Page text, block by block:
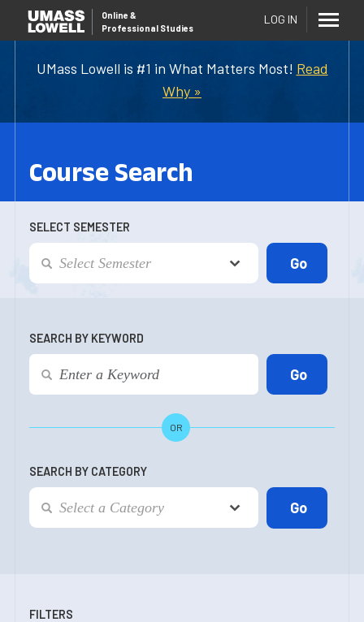
UMass Lowell is #1 in What Matters Most! Read
Why »
Online &
Professional Studies
LOG IN
Course Search
SELECT SEMESTER
SEARCH BY KEYWORD
OR
SEARCH BY CATEGORY
FILTERS